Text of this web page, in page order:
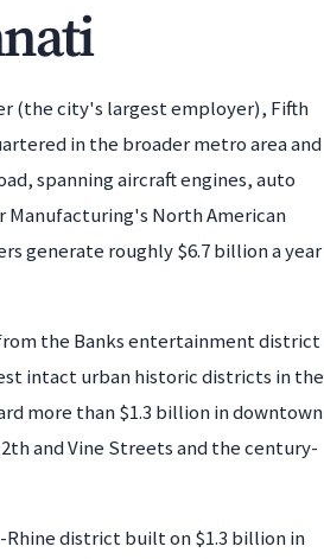
(the city's largest employer), Fifth
in the broader metro area and
spanning aircraft engines, auto
Manufacturing's North American
generate roughly $6.7 billion a year
the Banks entertainment district
intact urban historic districts in the
more than $1.3 billion in downtown
and Vine Streets and the century-
district built on $1.3 billion in